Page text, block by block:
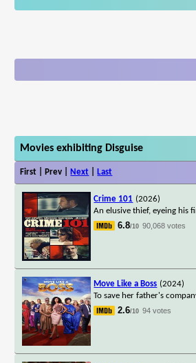
Movies exhibiting Disguise
First | Prev | Next Last
Crime 101 (2026)
An elusive thief, eyeing his
6.8/10 90,068 votes
Move Like a Boss (2024)
To save her father's
2.6/10 94 votes